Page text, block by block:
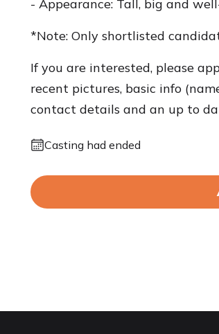
- Appearance: Tall, big and
*Note: Only shortlisted
If you are interested, please
recent pictures, basic info
contact details and an up to
Casting had ended